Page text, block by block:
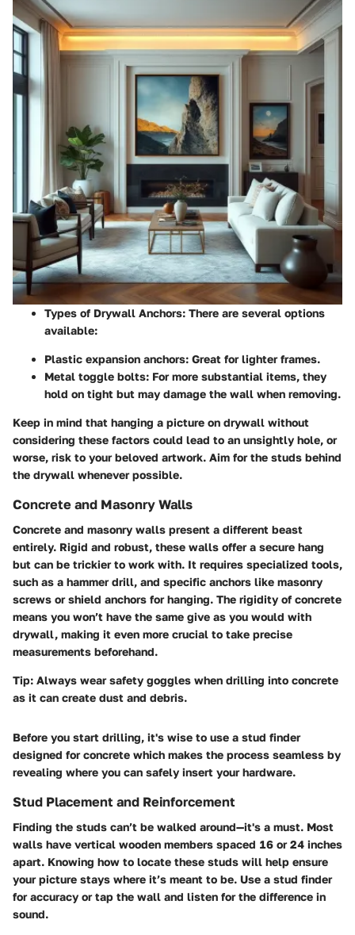
Types of Drywall Anchors: There are several options
available:
Plastic expansion anchors: Great for lighter frames.
Metal toggle bolts: For more substantial items, they
hold on tight but may damage the wall when removing.
Keep in mind that hanging a picture on drywall without
considering these factors could lead to an unsightly hole, or
worse, risk to your beloved artwork. Aim for the studs behind
the drywall whenever possible.
Concrete and Masonry Walls
Concrete and masonry walls present a different beast
entirely. Rigid and robust, these walls offer a secure hang
but can be trickier to work with. It requires specialized tools,
such as a hammer drill, and specific anchors like masonry
screws orshield anchors for hanging. The rigidity of concrete
means you won’t have the same give as you would with
drywall, making it even more crucial to take precise
measurements beforehand.
Tip: Always wear safety goggles when drilling into concrete
as it can create dust and debris.
Before you start drilling, it's wise to use a stud finder
designed for concrete which makes the process seamless by
revealing where you can safely insert your hardware.
Stud Placement and Reinforcement
Finding the studs can’t be walked around—it's a must. Most
walls have vertical wooden members spaced 16 or 24 inches
apart. Knowing how to locate these studs will help ensure
your picture stays where it’s meant to be. Use a stud finder
for accuracy or tap the wall and listen for the difference in
sound.